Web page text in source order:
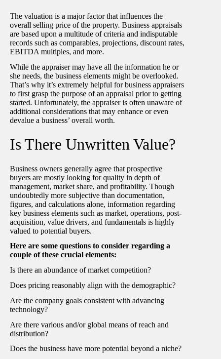
The valuation is a major factor that influences the
overall selling price of the property. Business appraisals
are based upon a multitude of criteria and indisputable
records such as comparables, projections, discount rates,
EBITDA multiples, and more.
While the appraiser may have all the information he or
she needs, the business elements might be overlooked.
That’s why it’s extremely helpful for business appraisers
to first grasp the purpose of an appraisal prior to getting
started. Unfortunately, the appraiser is often unaware of
additional considerations that may enhance or even
devalue a business’ overall worth.
Is There Unwritten Value?
Business owners generally agree that prospective
buyers are mostly looking for quality in depth of
management, market share, and profitability. Though
undoubtedly more subjective than documentation,
figures, and calculations alone, information regarding
key business elements such as market, operations, post-
acquisition, value drivers, and fundamentals is highly
valued to potential buyers.
Here are some questions to consider regarding a
couple of these crucial elements:
Is there an abundance of market competition?
Does pricing reasonably align with the demographic?
Are the company goals consistent with advancing
technology?
Are there various and/or global means of reach and
distribution?
Does the business have more potential beyond a niche?